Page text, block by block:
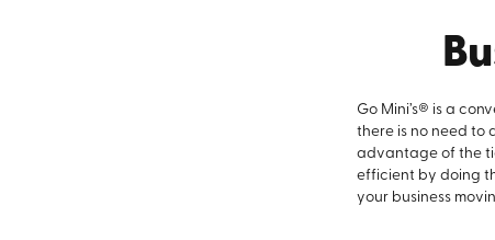
Go Mini’s® is a
there is no need to
advantage of the
efficient by doing
your business